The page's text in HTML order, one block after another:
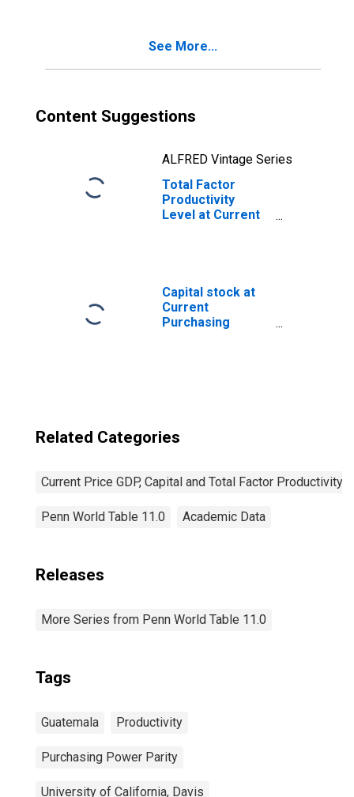
See More...
Content Suggestions
ALFRED Vintage Series
Total Factor
Productivity
Level at Current
Capital stock at
Current
Purchasing
Related Categories
Current Price GDP, Capital and Total Factor Productivity
Penn World Table 11.0 Academic Data
Releases
More Series from Penn World Table 11.0
Tags
Guatemala Productivity
Purchasing Power Parity
University of California, Davis